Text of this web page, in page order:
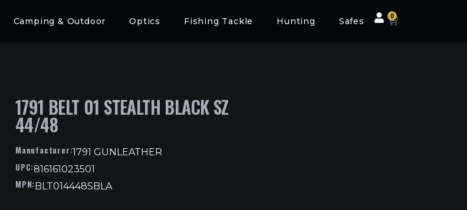
Camping & Outdoor Optics Fishing Tackle Hunting Safes
0
1791 BELT 01 STEALTH BLACK SZ
44/48
Manufacturer:1791 GUNLEATHER
UPC:816161023501
MPN:BLT014448SBLA